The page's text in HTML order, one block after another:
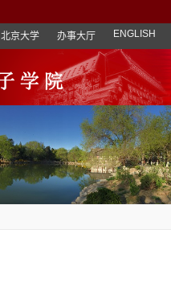
北京大学 办事大厅 ENGLISH